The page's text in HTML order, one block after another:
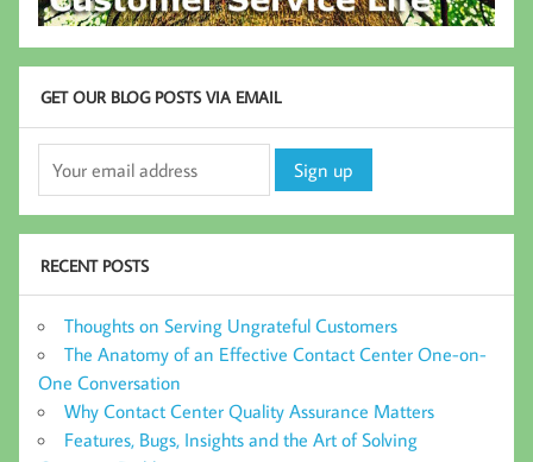
GET OUR BLOG POSTS VIA EMAIL
RECENT POSTS
Thoughts on Serving Ungrateful Customers
The Anatomy of an Effective Contact Center One-on-
One Conversation
Why Contact Center Quality Assurance Matters
Features, Bugs, Insights and the Art of Solving